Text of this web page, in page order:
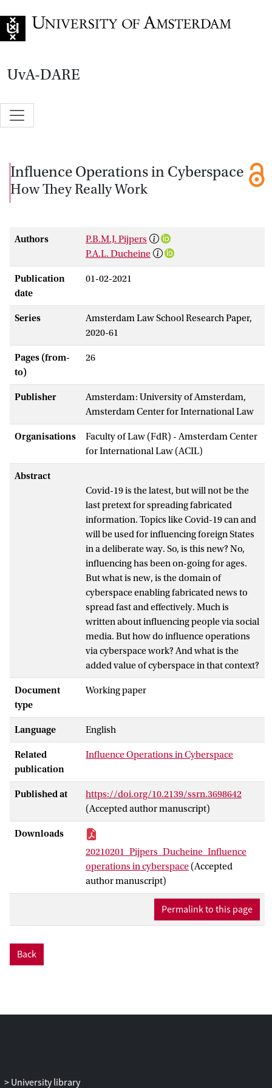
UvA-DARE
Influence Operations in Cyberspace
How They Really Work
Authors
P.B.M.J. Pijpers
P.A.L. Ducheine
Publication
date
01-02-2021
Series
Amsterdam Law School Research Paper,
2020-61
Pages (from-
to)
26
Publisher
Amsterdam: University of Amsterdam,
Amsterdam Center for International Law
Organisations
Faculty of Law (FdR) - Amsterdam Center
for International Law (ACIL)
Abstract
Covid-19 is the latest, but will not be the
last pretext for spreading fabricated
information. Topics like Covid-19 can and
will be used for influencing foreign States
in a deliberate way. So, is this new? No,
influencing has been on-going for ages.
But what is new, is the domain of
cyberspace enabling fabricated news to
spread fast and effectively. Much is
written about influencing people via social
media. But how do influence operations
via cyberspace work? And what is the
added value of cyberspace in that context?
Document
type
Working paper
Language English
Related
publication
Influence Operations in Cyberspace
Published at
https://doi.org/10.2139/ssrn.3698642
(Accepted author manuscript)
Downloads
20210201_Pijpers_Ducheine_Influence
operations in cyberspace (Accepted
author manuscript)
Permalink to this page
Back
University library